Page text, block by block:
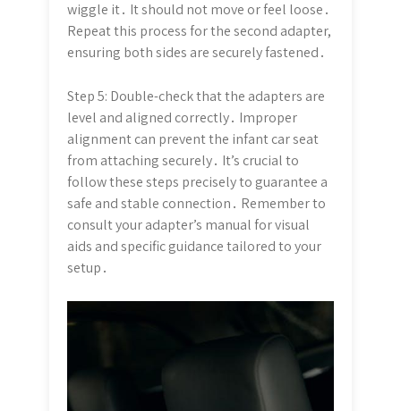
wiggle it․ It should not move or feel loose․
Repeat this process for the second adapter,
ensuring both sides are securely fastened․
Step 5: Double-check that the adapters are
level and aligned correctly․ Improper
alignment can prevent the infant car seat
from attaching securely․ It’s crucial to
follow these steps precisely to guarantee a
safe and stable connection․ Remember to
consult your adapter’s manual for visual
aids and specific guidance tailored to your
setup․